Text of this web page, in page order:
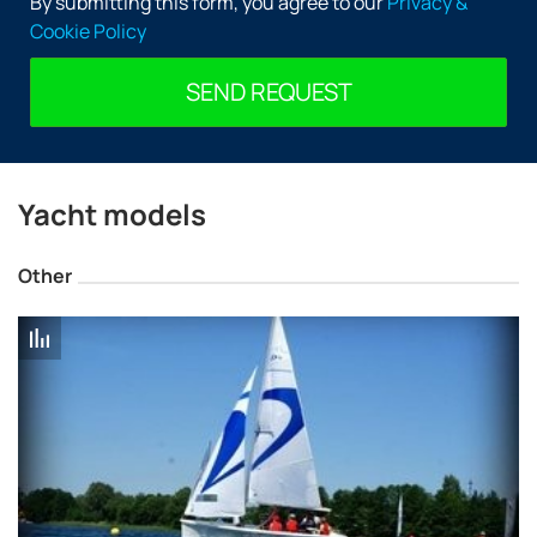
Manufacturing
Delphia Yachts Factory is located in the rich sailing
tradition of the city of Olecko. The company owns
The Production capacity of the shipyard is worthy of
respect — every year is built around 1400 motor boats and
quantity, particular attention is paid to quality.
The Models are designed using modern technology and
in the manufacture of quality and durable materials.
Delphia Yachts has set itself the ambitious goal to match
the quality and prestige of the Scandinavian
Lineup
The range of the shipyard comprises two series — motor
Yacht models
Other
Cookie Policy
SEND REQUEST